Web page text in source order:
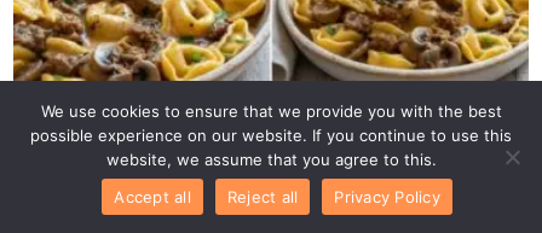
Pasta & Pizza
Philly Cheesesteak
Tortellini Pasta: Easy
We use cookies to ensure that we provide you with the best
possible experience on our website. If you continue to use this
website, we assume that you agree to this.
Accept all
Reject all Privacy Policy